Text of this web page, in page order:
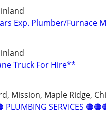
Exp. Plumber/Furnace
Truck For Hire**
Mission, Maple Ridge,
PLUMBING SERVICES